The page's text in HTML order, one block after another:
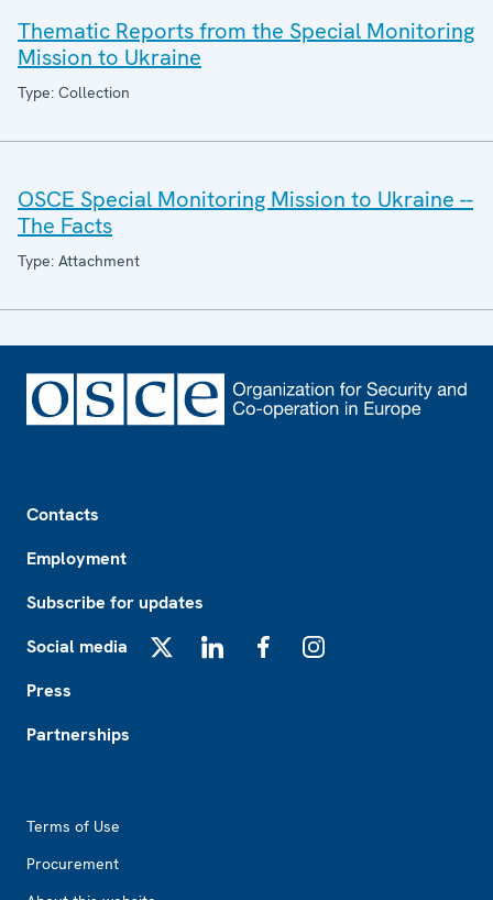
Thematic Reports from the Special Monitoring
Mission to Ukraine
Type: Collection
OSCE Special Monitoring Mission to Ukraine --
The Facts
Type: Attachment
Contacts
Employment
Subscribe for updates
Social media
Press
Partnerships
Terms of Use
Procurement